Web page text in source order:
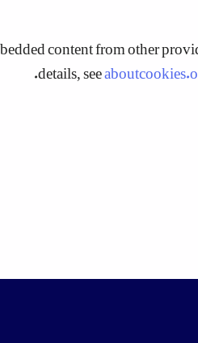
content from other
details, see